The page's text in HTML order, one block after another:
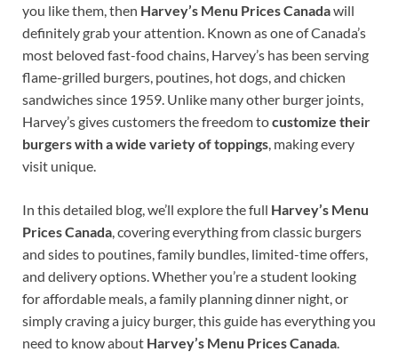
you like them, then Harvey’s Menu Prices Canadawill
definitely grab your attention. Known as one of Canada’s
most beloved fast-food chains, Harvey’s has been serving
flame-grilled burgers, poutines, hot dogs, and chicken
sandwiches since 1959. Unlike many other burger joints,
Harvey’s gives customers the freedom tocustomize their
burgers with a wide variety of toppings , making every
visit unique.
In this detailed blog, we’ll explore the full Harvey’s Menu
Prices Canada , covering everything from classic burgers
and sides to poutines, family bundles, limited-time offers,
and delivery options. Whether you’re a student looking
for affordable meals, a family planning dinner night, or
simply craving a juicy burger, this guide has everything you
need to know about Harvey’s Menu Prices Canada